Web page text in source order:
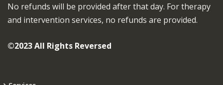
No refunds will be provided after that day. For therapy
and intervention services, no refunds are provided.
©2023 All Rights Reversed